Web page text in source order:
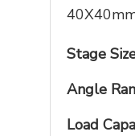
Stage
Angle
Load